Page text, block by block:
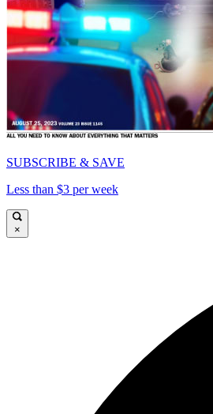
SUBSCRIBE & SAVE
Less than $3 per week
×